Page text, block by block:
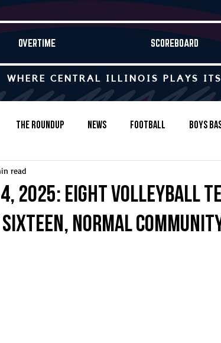
OVERTIME SCOREBOARD
WHERE CENTRAL ILLINOIS PLAYS
The Roundup News Football Boys
Track & Field Tennis Swimming & Diving
4, 2025: Eight volleyball
Normal
read